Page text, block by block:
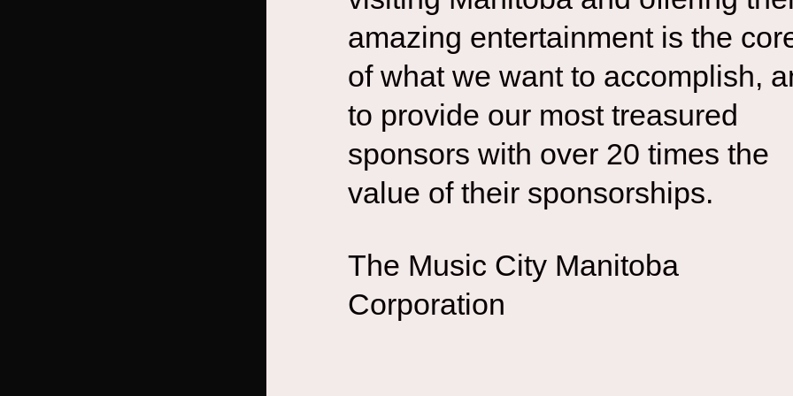
amazing entertainment is the
of what we want to accomplish,
to provide our most treasured
sponsors with over 20 times the
value of their sponsorships.
The Music City Manitoba
Corporation